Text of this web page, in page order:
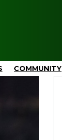
COMMUNITY